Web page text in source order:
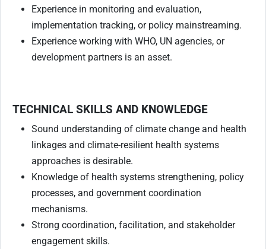
Experience in monitoring and evaluation,
implementation tracking, or policy mainstreaming.
Experience working with WHO, UN agencies, or
development partners is an asset.
TECHNICAL SKILLS AND KNOWLEDGE
Sound understanding of climate change and health
linkages and climate-resilient health systems
approaches is desirable.
Knowledge of health systems strengthening, policy
processes, and government coordination
mechanisms.
Strong coordination, facilitation, and stakeholder
engagement skills.